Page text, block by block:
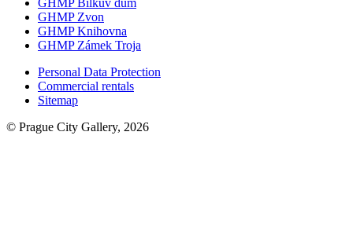
GHMP Zvon
GHMP Knihovna
GHMP Zámek Troja
Personal Data Protection
Commercial rentals
Sitemap
© Prague City Gallery, 2026